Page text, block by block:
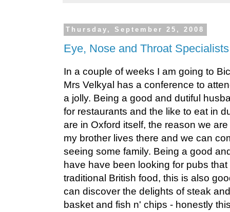
Thursday, September 25, 2008
Eye, Nose and Throat Specialists
In a couple of weeks I am going to
Mrs Velkyal has a conference to
a jolly. Being a good and dutiful
for restaurants and the like to eat in
are in Oxford itself, the reason we
my brother lives there and we can
seeing some family. Being a good
have have been looking for pubs
traditional British food, this is also
can discover the delights of steak
basket and fish n' chips - honestly